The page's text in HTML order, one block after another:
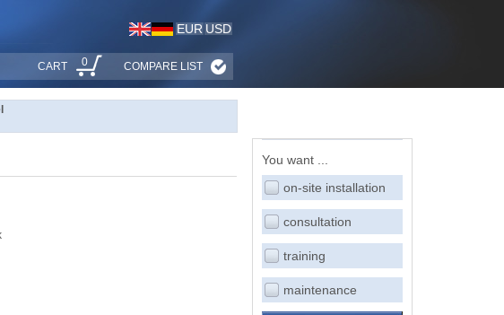
EUR USD
CART 0 COMPARE LIST
You want ...
on-site installation
consultation
training
maintenance